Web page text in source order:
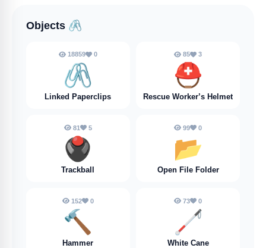
Objects 🖇️
18859 0
🖇️
Linked Paperclips
85 3
⛑️
Rescue Worker’s Helmet
81 5
🖲️
Trackball
99 0
📂
Open File Folder
152 0
🔨
Hammer
73 0
🦯
White Cane